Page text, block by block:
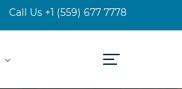
Call Us +1 (559) 677 7778